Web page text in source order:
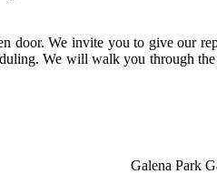
door. We invite you to give our
We will walk you through
Galena Park